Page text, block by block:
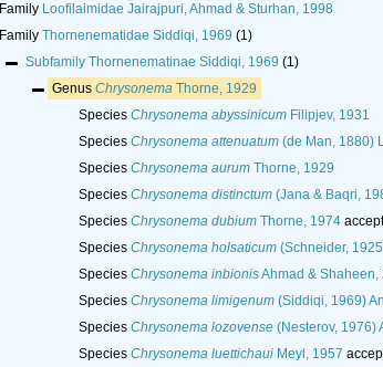
Family Loofilaimidae Jairajpuri, Ahmad & Sturhan, 1998
Family Thornenematidae Siddiqi, 1969 (1)
Subfamily Thornenematinae Siddiqi, 1969 (1)
Genus Chrysonema Thorne, 1929
Species Chrysonema abyssinicum Filipjev, 1931
Species Chrysonema attenuatum (de Man, 1880)
Species Chrysonema aurum Thorne, 1929
Species Chrysonema distinctum (Jana & Baqri,
Species Chrysonema dubium Thorne, 1974
Species Chrysonema holsaticum (Schneider,
Species Chrysonema inbionisAhmad & Shaheen,
Species Chrysonema limigenum (Siddiqi, 1969)
Species Chrysonema lozovense (Nesterov, 1976)
Species Chrysonema luettichaui Meyl, 1957